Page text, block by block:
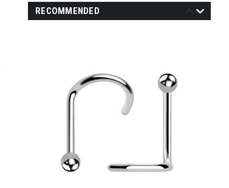
RECOMMENDED